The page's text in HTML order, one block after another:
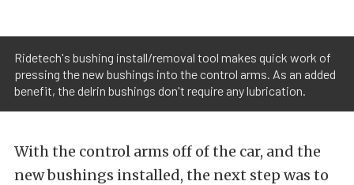
Ridetech's bushing install/removal tool makes quick work of
pressing the new bushings into the control arms. As an added
benefit, the delrin bushings don't require any lubrication.
With the control arms off of the car, and the
new bushings installed, the next step was to